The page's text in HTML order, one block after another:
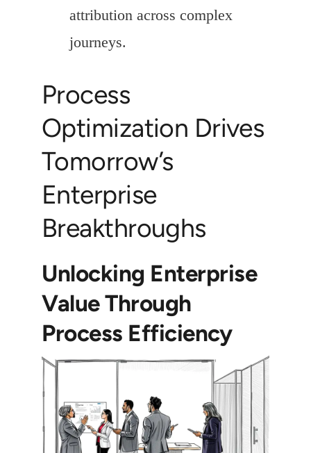
attribution across complex
journeys.
Process
Optimization Drives
Tomorrow’s
Enterprise
Breakthroughs
Unlocking Enterprise
Value Through
Process Efficiency